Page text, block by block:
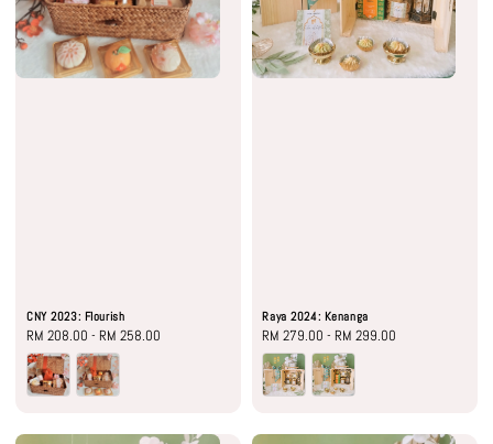
CNY 2023: Flourish
Regular
price
RM 208.00 - RM 258.00
Raya 2024: Kenanga
Regular
price
RM 279.00 -RM 299.00